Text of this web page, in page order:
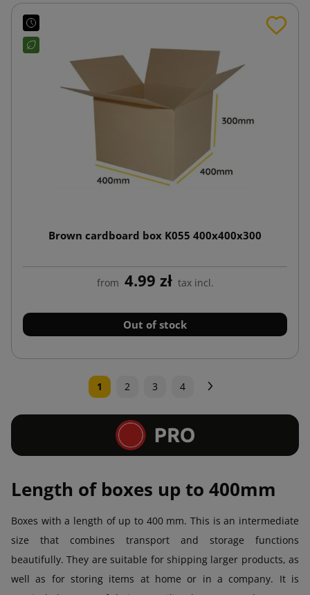
Brown cardboard box K055 400x400x300
from 4.99 zł tax incl.
Out of stock
1 2 3 4
Length of boxes up to 400mm
Boxes with a length of up to 400 mm. This is an intermediate
size that combines transport and storage functions
beautifully. They are suitable for shipping larger products, as
well as for storing items at home or in a company. It is